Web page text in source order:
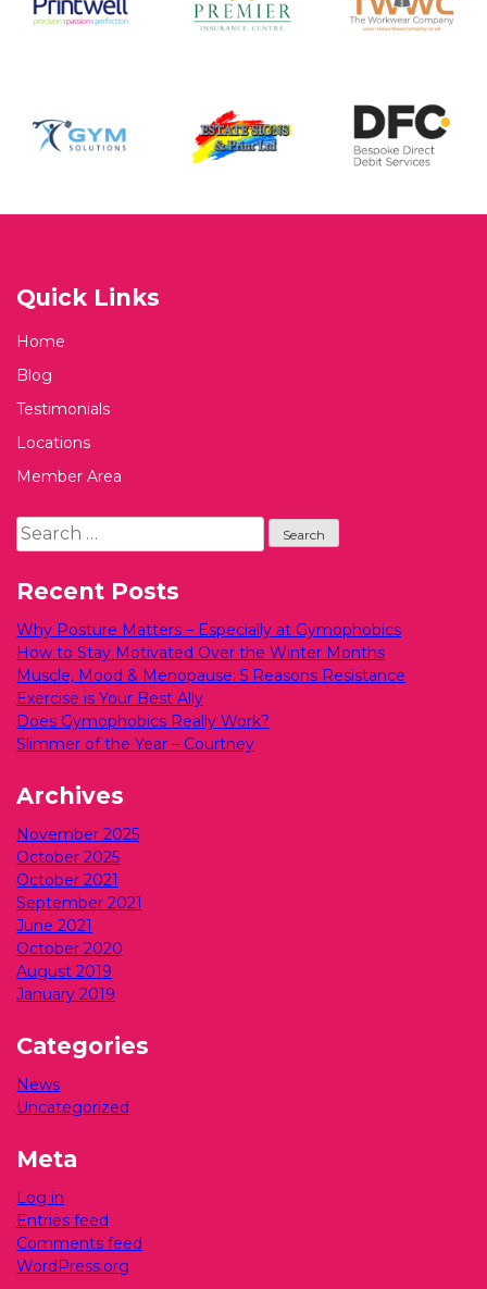
Quick Links
Home
Blog
Testimonials
Locations
Member Area
Search
for:
Recent Posts
Why Posture Matters – Especially at Gymophobics
How to Stay Motivated Over the Winter Months
Muscle, Mood & Menopause: 5 Reasons Resistance
Exercise is Your Best Ally
Does Gymophobics Really Work?
Slimmer of the Year – Courtney
Archives
November 2025
October 2025
October 2021
September 2021
June 2021
October 2020
August 2019
January 2019
Categories
News
Uncategorized
Meta
Log in
Entries feed
Comments feed
WordPress.org